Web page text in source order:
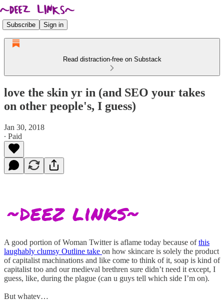
Subscribe Sign in
Read distraction-free on Substack
love the skin yr in (and SEO your takes
on other people's, I guess)
Jan 30, 2018
∙ Paid
A good portion of Woman Twitter is aflame today because ofthis
laughably clumsy Outline take on how skincare is solely the product
of capitalist machinations and like come to think of it, soap is kind of
capitalist too and our medieval brethren sure didn’t need it except, I
guess, like, during the plague (can u guys tell which side I’m on).
But whatev…